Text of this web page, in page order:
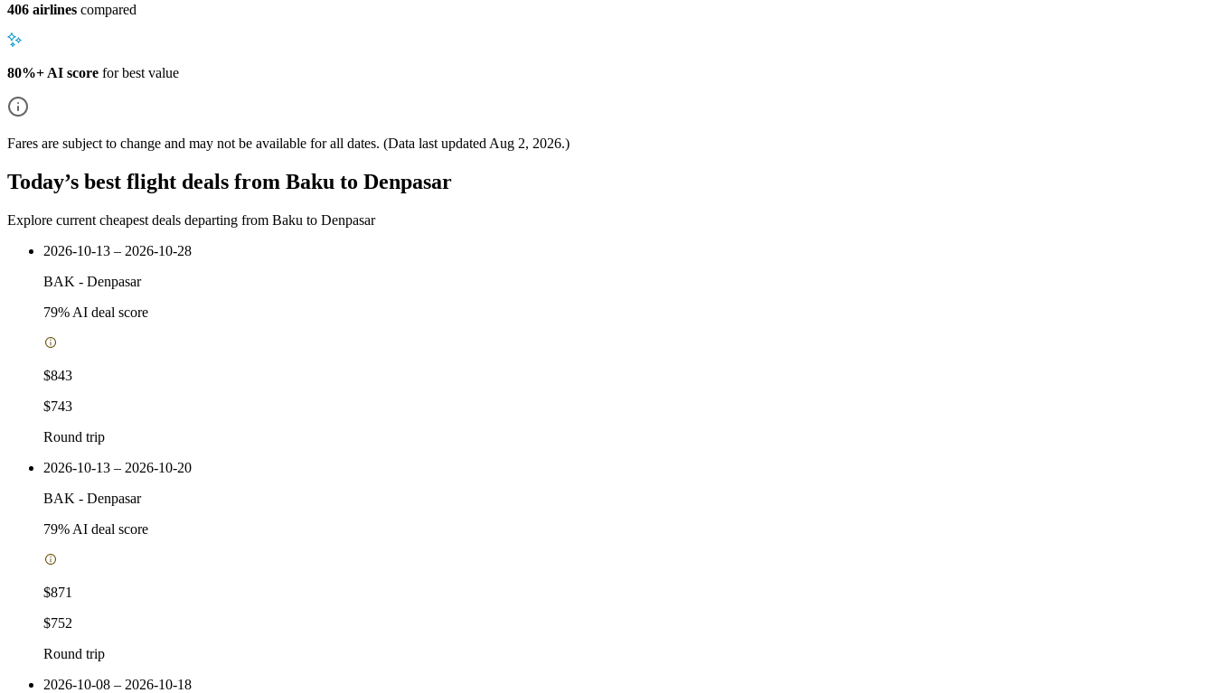
406 airlines compared
80%+ AI score for best value
Fares are subject to change and may not be available for all dates. (Data last updated Aug 2, 2026.)
Today’s best flight deals from Baku to Denpasar
Explore current cheapest deals departing from Baku to Denpasar
2026-10-13 – 2026-10-28
BAK - Denpasar
79% AI deal score
$843
$743
Round trip
2026-10-13 – 2026-10-20
BAK - Denpasar
79% AI deal score
$871
$752
Round trip
2026-10-08 – 2026-10-18